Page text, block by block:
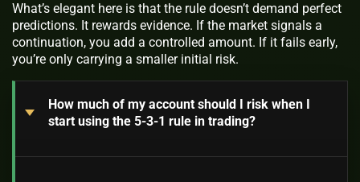
What’s elegant here is that the rule doesn’t demand perfect
predictions. It rewards evidence. If the market signals a
continuation, you add a controlled amount. If it fails early,
you’re only carrying a smaller initial risk.
How much of my account should I risk when I
start using the 5-3-1 rule in trading?